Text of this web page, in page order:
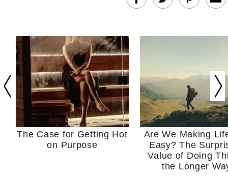
The Case for Getting Hot
on Purpose
Are We Making
Easy? The
Value of Doing
the Longer